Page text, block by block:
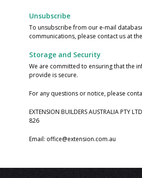
Unsubscribe
To unsubscribe from our e-mail
communications, please contact us at
Storage and Security
We are committed to ensuring that the
provide is secure.
For any questions or notice, please
EXTENSION BUILDERS AUSTRALIA PTY
826
Email: office@extension.com.au